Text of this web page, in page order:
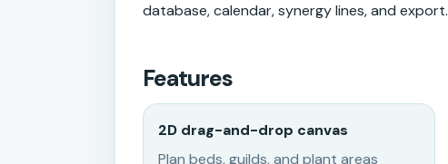
database, calendar, synergy lines, and export.
Features
2D drag-and-drop canvas
Plan beds, guilds, and plant areas